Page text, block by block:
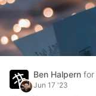
Ben Halpern for
Jun 17 '23